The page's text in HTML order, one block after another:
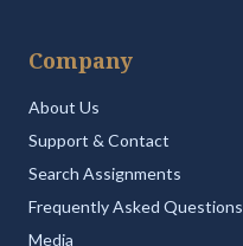
Company
About Us
Support & Contact
Search Assignments
Frequently Asked Questions
Media